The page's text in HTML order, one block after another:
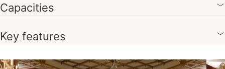
Capacities
Key features